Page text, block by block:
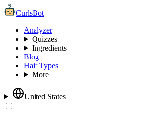
CurlsBot
Analyzer
Quizzes
Ingredients
Blog
Hair Types
More
United States